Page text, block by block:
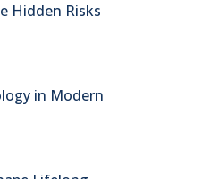
Hidden Risks
in Modern